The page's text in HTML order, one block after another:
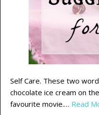
Self Care. These two
chocolate ice cream on
favourite movie.… Read